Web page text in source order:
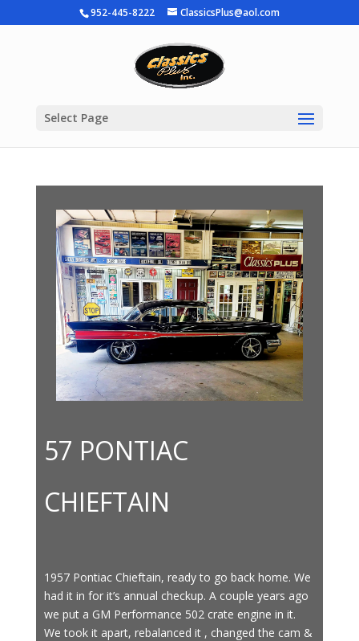
952-445-8222 ClassicsPlus@aol.com
Select Page
57 PONTIAC
CHIEFTAIN
1957 Pontiac Chieftain, ready to go back home. We
had it in for it’s annual checkup. A couple years ago
we put a GM Performance 502 crate engine in it.
We took it apart, rebalanced it , changed the cam &